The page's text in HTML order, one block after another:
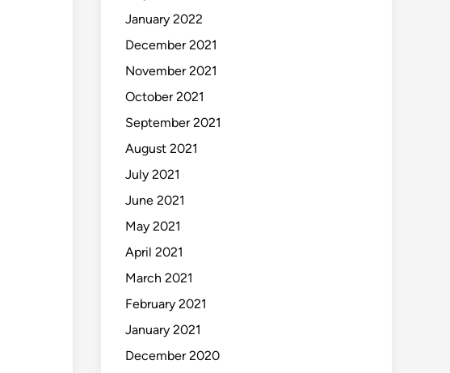
January 2022
December 2021
November 2021
October 2021
September 2021
August 2021
July 2021
June 2021
May 2021
April 2021
March 2021
February 2021
January 2021
December 2020